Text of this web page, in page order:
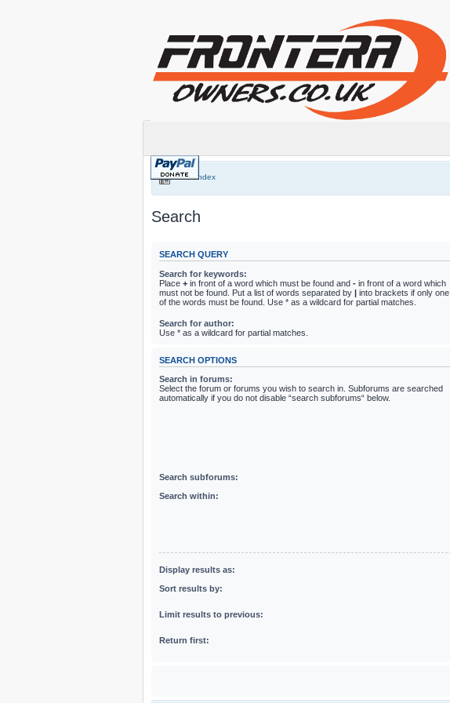
Board index
Search
SEARCH QUERY
Search for keywords:
Place + in front of a word which must be found and - in front of a word which
must not be found. Put a list of words separated by | into brackets if only one
of the words must be found. Use * as a wildcard for partial matches.
Search for author:
Use * as a wildcard for partial matches.
SEARCH OPTIONS
Search in forums:
Select the forum or forums you wish to search in. Subforums are searched
automatically if you do not disable “search subforums“ below.
Search subforums:
Search within:
Display results as:
Sort results by:
Limit results to previous:
Return first: